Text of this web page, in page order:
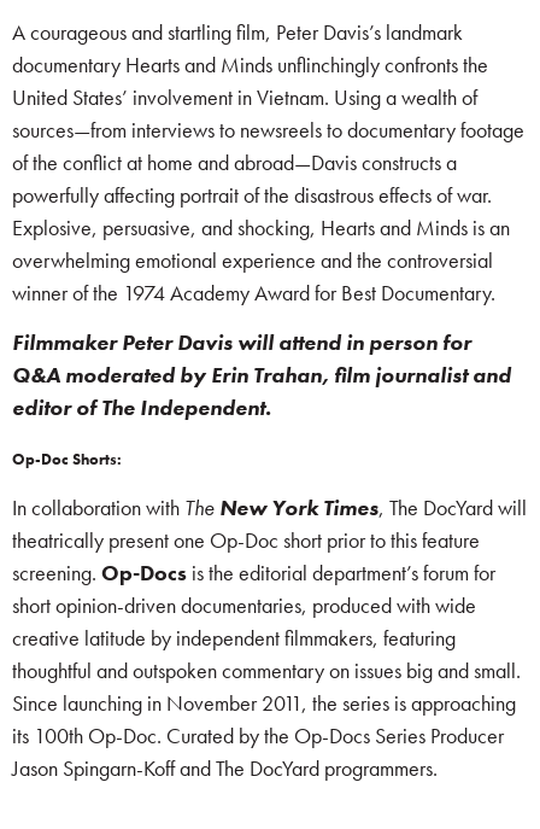
A courageous and startling film, Peter Davis’s landmark
documentary Hearts and Minds unflinchingly confronts the
United States’ involvement in Vietnam. Using a wealth of
sources—from interviews to newsreels to documentary footage
of the conflict at home and abroad—Davis constructs a
powerfully affecting portrait of the disastrous effects of war.
Explosive, persuasive, and shocking, Hearts and Minds is an
overwhelming emotional experience and the controversial
winner of the 1974 Academy Award for Best Documentary.
Filmmaker Peter Davis will attend in person for
Q&A moderated by Erin Trahan, film journalist and
editor of The Independent.
Op-Doc Shorts:
In collaboration with The New York Times, The DocYard will
theatrically present one Op-Doc short prior to this feature
screening. Op-Docs is the editorial department’s forum for
short opinion-driven documentaries, produced with wide
creative latitude by independent filmmakers, featuring
thoughtful and outspoken commentary on issues big and small.
Since launching in November 2011, the series is approaching
its 100th Op-Doc. Curated by the Op-Docs Series Producer
Jason Spingarn-Koff and The DocYard programmers.